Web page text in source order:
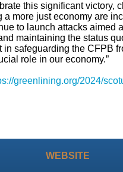
this significant victory,
a more just economy are
to launch attacks aimed
maintaining the status
in safeguarding the CFPB
role in our economy.”
greenlining.org/2024/
WEBSITE